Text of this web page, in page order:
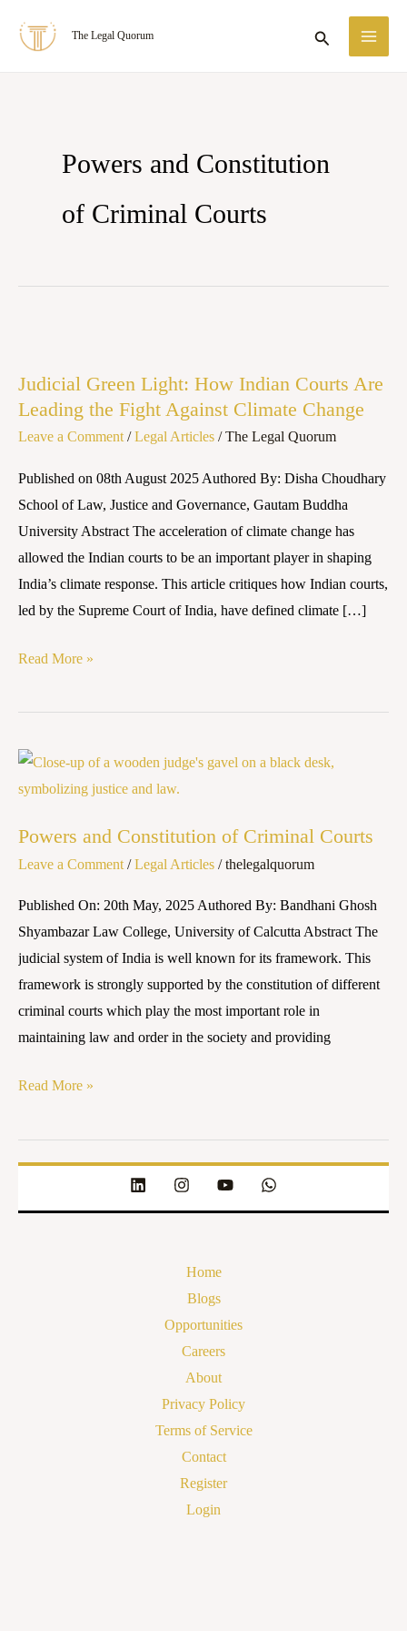
The Legal Quorum Search
Powers and Constitution
of Criminal Courts
Judicial Green Light: How Indian Courts Are
Leading the Fight Against Climate Change
Leave a Comment /Legal Articles /The Legal Quorum
Published on 08th August 2025 Authored By: Disha Choudhary
School of Law, Justice and Governance, Gautam Buddha
University Abstract The acceleration of climate change has
allowed the Indian courts to be an important player in shaping
India’s climate response. This article critiques how Indian courts,
led by the Supreme Court of India, have defined climate […]
Light:
How
Indian
Change
Read More »
Powers and Constitution of Criminal Courts
Leave a Comment /Legal Articles /thelegalquorum
Published On: 20th May, 2025 Authored By: Bandhani Ghosh
Shyambazar Law College, University of Calcutta Abstract The
judicial system of India is well known for its framework. This
framework is strongly supported by the constitution of different
criminal courts which play the most important role in
maintaining law and order in the society and providing
Powers
and
of
Criminal
Read More »
Home
Blogs
Opportunities
Careers
About
Privacy Policy
Terms of Service
Contact
Register
Login